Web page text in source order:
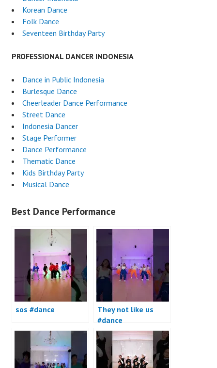
Korean Dance
Folk Dance
Seventeen Birthday Party
PROFESSIONAL DANCER INDONESIA
Dance in Public Indonesia
Burlesque Dance
Cheerleader Dance Performance
Street Dance
Indonesia Dancer
Stage Performer
Dance Performance
Thematic Dance
Kids Birthday Party
Musical Dance
Best Dance Performance
sos #dance
They not like us
#dance